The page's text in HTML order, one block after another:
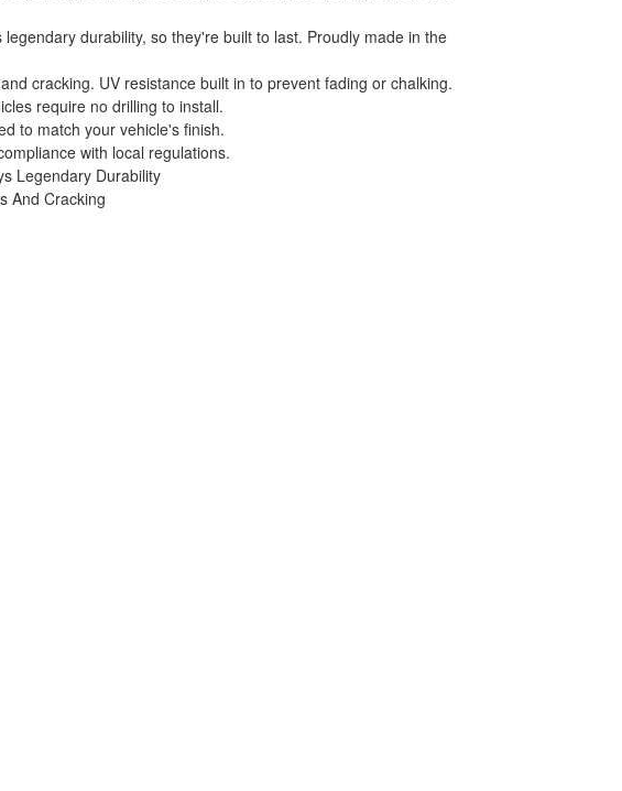
durability, so they're built to last. Proudly made in the
cracking. UV resistance built in to prevent fading or chalking.
require no drilling to install.
to match your vehicle's finish.
with local regulations.
Legendary Durability
And Cracking